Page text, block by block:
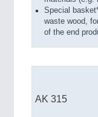
Special
waste wood,
of the end
AK 315